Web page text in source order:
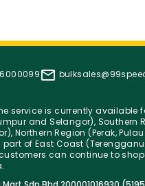
service is currently available
and Selangor), Southern
Northern Region (Perak,
part of East Coast
can continue to